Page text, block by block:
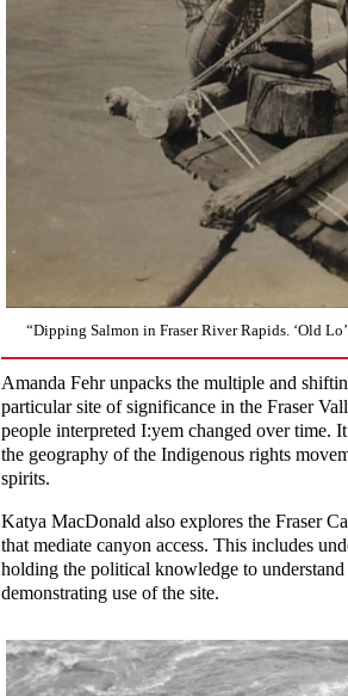
“Dipping Salmon in Fraser River Rapids. ‘Old
Amanda Fehr unpacks the multiple and
particular site of significance in the Fraser
people interpreted I:yem changed over time.
the geography of the Indigenous rights
spirits.
Katya MacDonald also explores the Fraser
that mediate canyon access. This includes
holding the political knowledge to
demonstrating use of the site.